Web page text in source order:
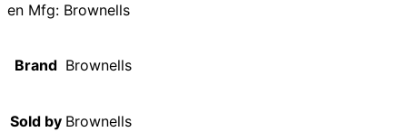
en Mfg: Brownells
Brand Brownells
Sold by Brownells